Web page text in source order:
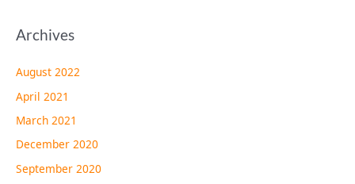
Archives
August 2022
April 2021
March 2021
December 2020
September 2020